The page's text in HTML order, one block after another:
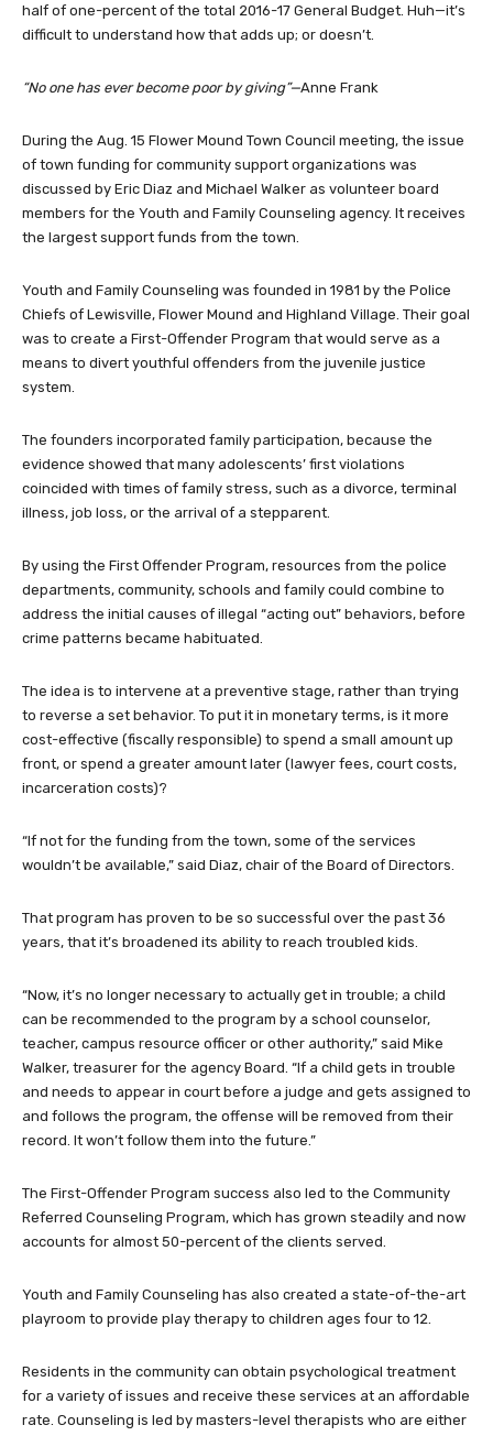
half of one-percent of the total 2016-17 General Budget. Huh—it’s
difficult to understand how that adds up; or doesn’t.
“No one has ever become poor by giving”—Anne Frank
During the Aug. 15 Flower Mound Town Council meeting, the issue
of town funding for community support organizations was
discussed by Eric Diaz and Michael Walker as volunteer board
members for the Youth and Family Counseling agency. It receives
the largest support funds from the town.
Youth and Family Counseling was founded in 1981 by the Police
Chiefs of Lewisville, Flower Mound and Highland Village. Their goal
was to create a First-Offender Program that would serve as a
means to divert youthful offenders from the juvenile justice
system.
The founders incorporated family participation, because the
evidence showed that many adolescents’ first violations
coincided with times of family stress, such as a divorce, terminal
illness, job loss, or the arrival of a stepparent.
By using the First Offender Program, resources from the police
departments, community, schools and family could combine to
address the initial causes of illegal “acting out” behaviors, before
crime patterns became habituated.
The idea is to intervene at a preventive stage, rather than trying
to reverse a set behavior. To put it in monetary terms, is it more
cost-effective (fiscally responsible) to spend a small amount up
front, or spend a greater amount later (lawyer fees, court costs,
incarceration costs)?
“If not for the funding from the town, some of the services
wouldn’t be available,” said Diaz, chair of the Board of Directors.
That program has proven to be so successful over the past 36
years, that it’s broadened its ability to reach troubled kids.
“Now, it’s no longer necessary to actually get in trouble; a child
can be recommended to the program by a school counselor,
teacher, campus resource officer or other authority,” said Mike
Walker, treasurer for the agency Board. “If a child gets in trouble
and needs to appear in court before a judge and gets assigned to
and follows the program, the offense will be removed from their
record. It won’t follow them into the future.”
The First-Offender Program success also led to the Community
Referred Counseling Program, which has grown steadily and now
accounts for almost 50-percent of the clients served.
Youth and Family Counseling has also created a state-of-the-art
playroom to provide play therapy to children ages four to 12.
Residents in the community can obtain psychological treatment
for a variety of issues and receive these services at an affordable
rate. Counseling is led by masters-level therapists who are either